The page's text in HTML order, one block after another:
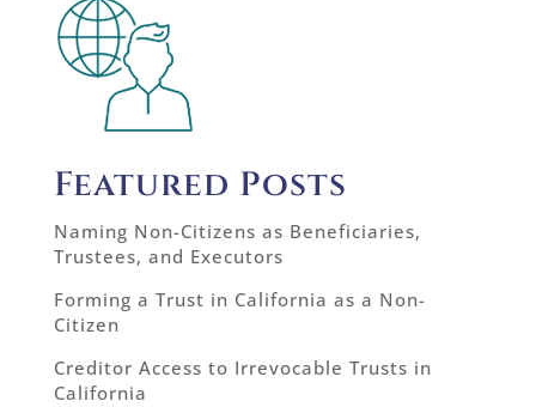
Featured Posts
Naming Non-Citizens as Beneficiaries,
Trustees, and Executors
Forming a Trust in California as a Non-
Citizen
Creditor Access to Irrevocable Trusts in
California